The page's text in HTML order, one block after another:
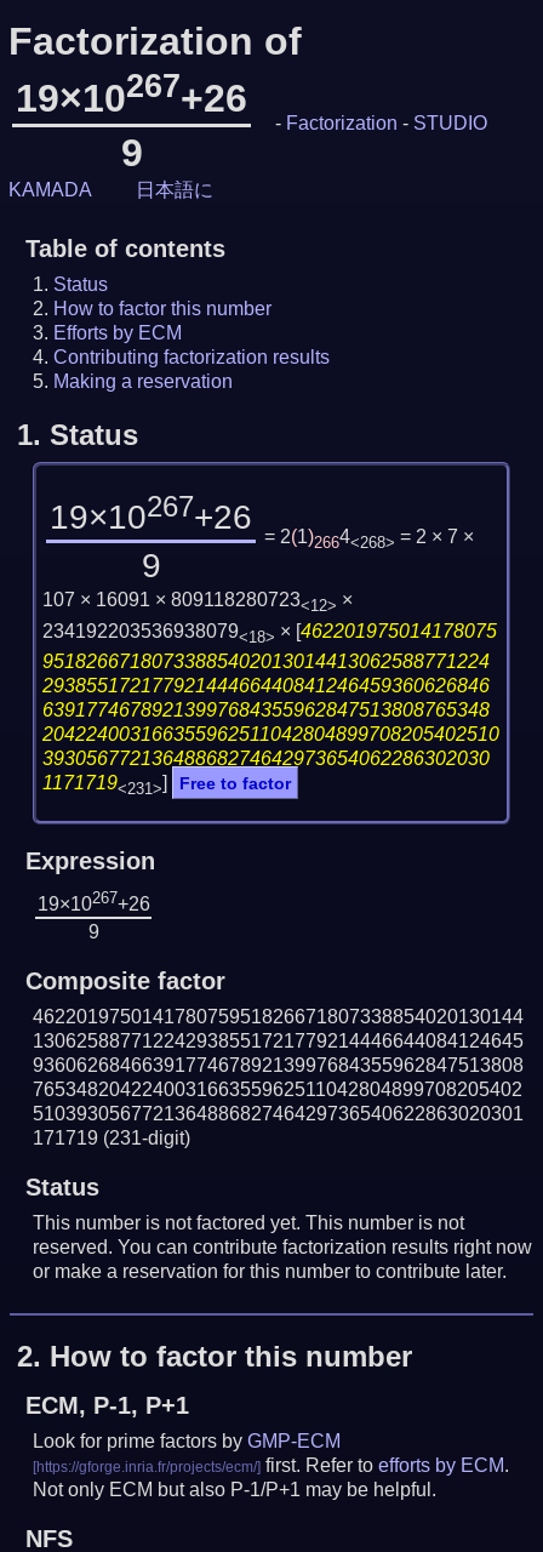
Factorization of
19×10267+26
9
- Factorization - STUDIO
KAMADA 日本語に
Table of contents
Status
How to factor this number
Efforts by ECM
Contributing factorization results
Making a reservation
1. Status
19×10267+26
9
= 2(1)2664<268> = 2 × 7 ×
107 × 16091 × 809118280723<12> ×
234192203536938079<18> × [462201975014178075
95182667180733885402013014413062588771224
29385517217792144466440841246459360626846
63917746789213997684355962847513808765348
204224003166355962511042804899708205402510
39305677213648868274642973654062286302030
1171719<231>] Free to factor
Expression
19×10267+26
9
Composite factor
462201975014178075951826671807338854020130144
130625887712242938551721779214446644084124645
936062684663917746789213997684355962847513808
765348204224003166355962511042804899708205402
510393056772136488682746429736540622863020301
171719 (231-digit)
Status
This number is not factored yet. This number is not
reserved. You can contribute factorization results right now
or make a reservation for this number to contribute later.
2. How to factor this number
ECM, P-1, P+1
Look for prime factors byGMP-ECM
first. Refer toefforts by ECM.
Not only ECM but also P-1/P+1 may be helpful.
NFS